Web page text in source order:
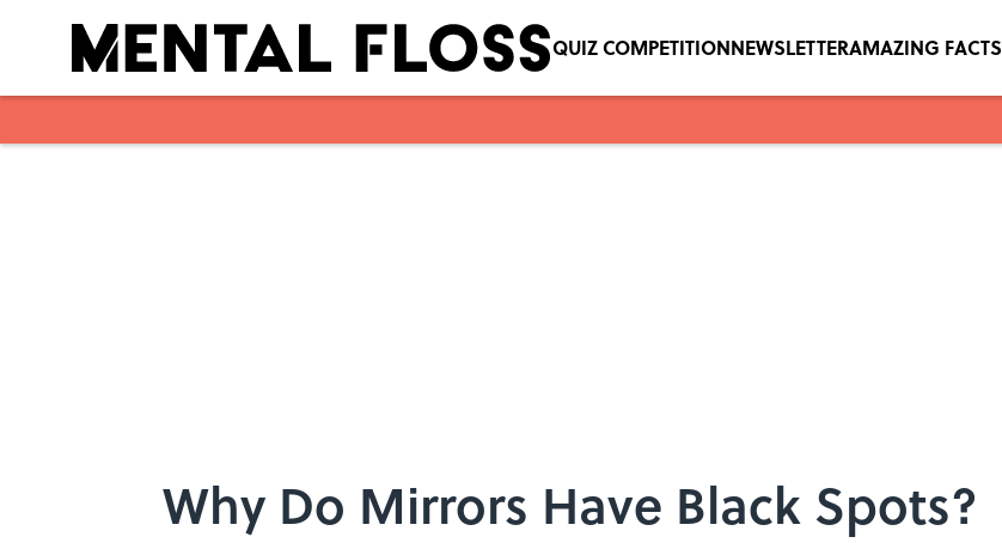
QUIZ COMPETITIONNEWSLETTERAMAZING FACTS
Why Do Mirrors Have Black Spots?